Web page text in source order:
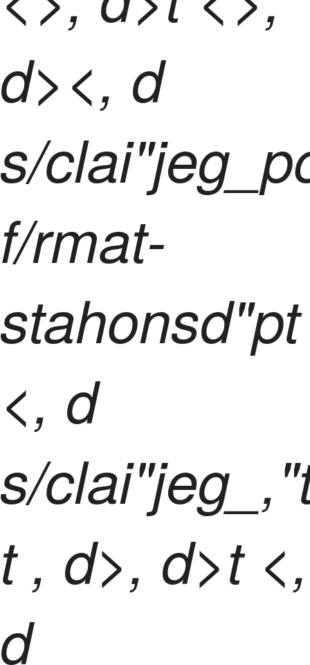
d><, d
s/
f/rmat-
stahonsd"pt
<, d
s/
t, d>, d>t <,
d